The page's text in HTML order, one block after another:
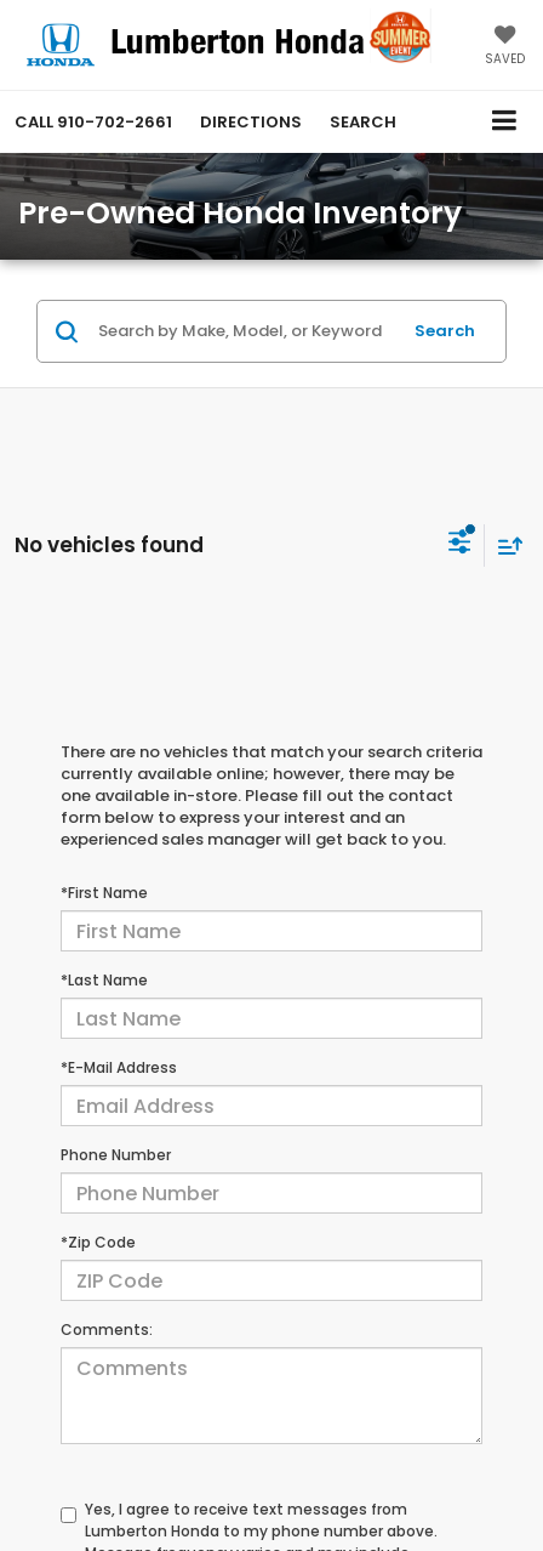
SAVED
CALL 910-702-2661 DIRECTIONS SEARCH
Pre-Owned Honda Inventory
Search
No vehicles found
There are no vehicles that match your search criteria
currently available online; however, there may be
one available in-store. Please fill out the contact
form below to express your interest and an
experienced sales manager will get back to you.
*First Name
*Last Name
*E-Mail Address
Phone Number
*Zip Code
Comments:
Yes, I agree to receive text messages from
Lumberton Honda to my phone number above.